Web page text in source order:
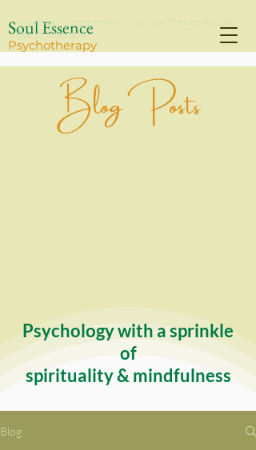
Soul Essence
Psychotherapy
In-person & Online Holistic & Spiritual Therapy Boulder
County, Colorado
Blog Posts
Psychology with a sprinkle
of
spirituality & mindfulness
Blog